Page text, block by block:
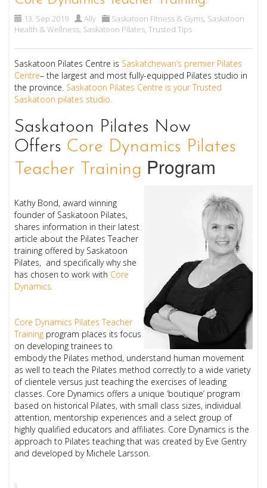
13. Sep 2019 Ally Saskatoon Fitness & Gyms, Saskatoon
Health & Wellness, Saskatoon Pilates,Trusted Tips
Saskatoon Pilates Centre is Saskatchewan’s premier Pilates
Centre– the largest and most fully-equipped Pilates studio in
the province. Saskatoon Pilates Centre is your Trusted
Saskatoon pilates studio.
Saskatoon Pilates Now
Offers Core Dynamics Pilates
Teacher Training Program
Kathy Bond, award winning
founder of Saskatoon Pilates,
shares information in their latest
article about the Pilates Teacher
training offered by Saskatoon
Pilates, and specifically why she
has chosen to work with Core
Dynamics.
Core Dynamics Pilates Teacher
Training program places its focus
on developing trainees to
embody the Pilates method, understand human movement
as well to teach the Pilates method correctly to a wide variety
of clientele versus just teaching the exercises of leading
classes. Core Dynamics offers a unique ‘boutique’ program
based on historical Pilates, with small class sizes, individual
attention, mentorship experiences and a select group of
highly qualified educators and affiliates. Core Dynamics is the
approach to Pilates teaching that was created by Eve Gentry
and developed by Michele Larsson.